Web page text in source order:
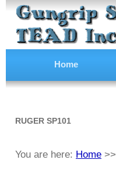
Home
RUGER SP101
You are here: Home >>